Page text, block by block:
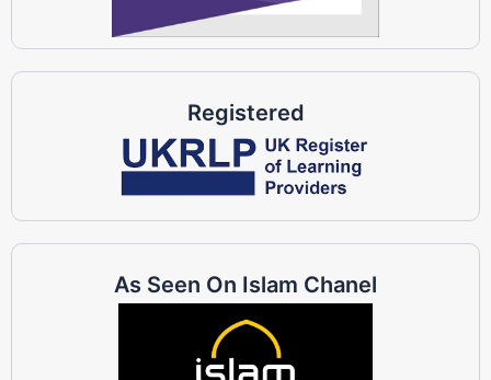
Registered
As Seen On Islam Chanel